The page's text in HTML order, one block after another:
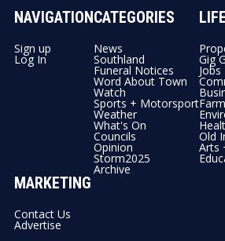
NAVIGATION
Sign up
Log In
CATEGORIES
News
Southland
Funeral Notices
Word About Town
Watch
Sports + Motorsport
Weather
What's On
Councils
Opinion
Storm2025
Archive
Gig
Jobs
Old
Arts
MARKETING
Contact Us
Advertise